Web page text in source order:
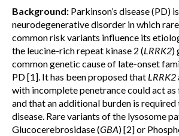
Background: Parkinson’s disease (PD)
neurodegenerative disorder in which
common risk variants influence its
the leucine-rich repeat kinase 2 (LRRK2)
common genetic cause of late-onset
PD [1]. It has been proposed that LRRK2
with incomplete penetrance could act
and that an additional burden is
disease. Rare variants of the lysosome
Glucocerebrosidase (GBA) [2] or